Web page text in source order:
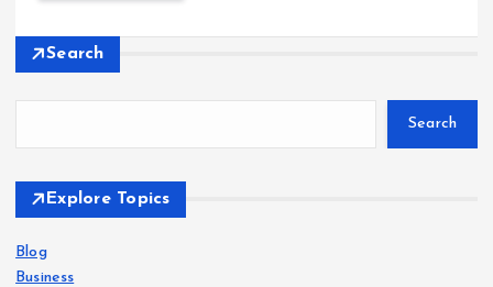
Search
Search
Explore Topics
Blog
Business